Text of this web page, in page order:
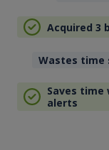
Acquired 3
Wastes time
Saves
alerts